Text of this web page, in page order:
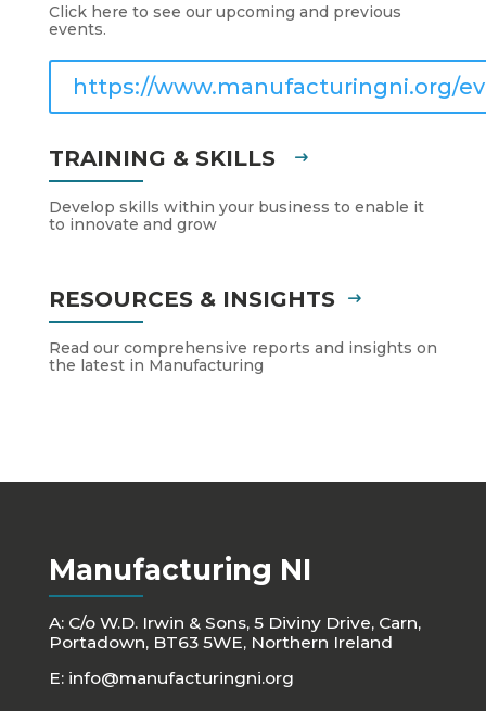
Click here to see our upcoming and previous
events.
https://www.manufacturingni.org/
TRAINING & SKILLS
Develop skills within your business to enable it
to innovate and grow
RESOURCES & INSIGHTS
Read our comprehensive reports and insights on
the latest in Manufacturing
Manufacturing NI
A: C/o W.D. Irwin & Sons, 5 Diviny Drive, Carn,
Portadown, BT63 5WE, Northern Ireland
E: info@manufacturingni.org